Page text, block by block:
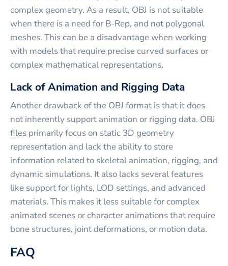
complex geometry. As a result, OBJ is not suitable
when there is a need for B-Rep, and not polygonal
meshes. This can be a disadvantage when working
with models that require precise curved surfaces or
complex mathematical representations.
Lack of Animation and Rigging Data
Another drawback of the OBJ format is that it does
not inherently support animation or rigging data. OBJ
files primarily focus on static 3D geometry
representation and lack the ability to store
information related to skeletal animation, rigging, and
dynamic simulations. It also lacks several features
like support for lights, LOD settings, and advanced
materials. This makes it less suitable for complex
animated scenes or character animations that require
bone structures, joint deformations, or motion data.
FAQ